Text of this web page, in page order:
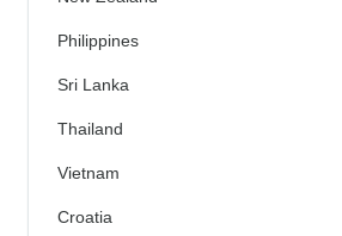
Philippines
Sri Lanka
Thailand
Vietnam
Croatia